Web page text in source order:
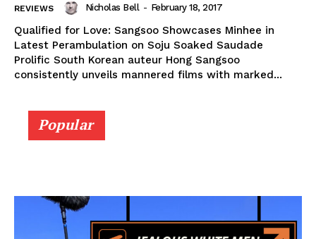
REVIEWS Nicholas Bell - February 18, 2017
Qualified for Love: Sangsoo Showcases Minhee in
Latest Perambulation on Soju Soaked Saudade
Prolific South Korean auteur Hong Sangsoo
consistently unveils mannered films with marked...
Popular